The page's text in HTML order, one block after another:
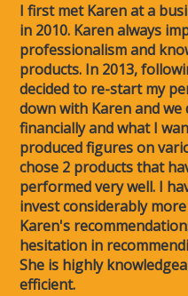
I first met Karen at a
in 2010. Karen always
professionalism and
products. In 2013,
decided to re-start my
down with Karen and we
financially and what I
produced figures on
chose 2 products that
performed very well. I
invest considerably
Karen's
hesitation in
She is highly
efficient.